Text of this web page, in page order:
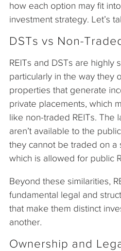
how each option may fit
investment strategy. Let’s
DSTs vs Non-
REITs and DSTs are highly
particularly in the way they
properties that generate
private placements, which
like non-traded REITs. The
aren’t available to the
they cannot be traded on a
which is allowed for public
Beyond these similarities,
fundamental legal and
that make them distinct
another.
Ownership and